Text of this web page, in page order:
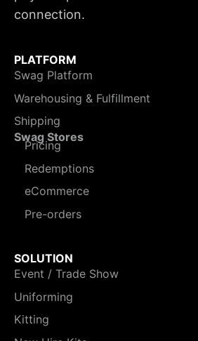
connection.
PLATFORM
Swag Platform
Warehousing & Fulfillment
Shipping
Swag Stores
Pricing
Redemptions
eCommerce
Pre-orders
SOLUTION
Event / Trade Show
Uniforming
Kitting